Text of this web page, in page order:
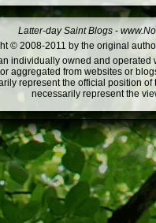
Latter-day Saint Blogs -
© 2008-2011 by the original
individually owned and
aggregated from websites or
represent the official position
necessarily represent the